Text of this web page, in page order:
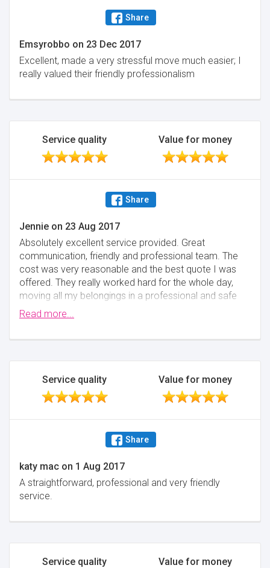
Share
Emsyrobbo on 23 Dec 2017
Excellent, made a very stressful move much easier; I
really valued their friendly professionalism
Service quality Value for money
Share
Jennie on 23 Aug 2017
Absolutely excellent service provided. Great
communication, friendly and professional team. The
cost was very reasonable and the best quote I was
offered. They really worked hard for the whole day,
moving all my belongings in a professional and safe
manner. They even brought carpet protector rugs for
my floors and stairs! Could not recommend these
Read more...
Service quality Value for money
Share
katy mac on 1 Aug 2017
A straightforward, professional and very friendly
service.
Service quality Value for money